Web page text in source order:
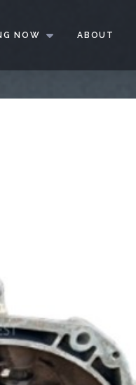
NOW ABOUT